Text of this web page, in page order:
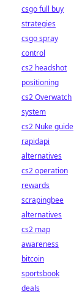
csgo full buy
strategies
csgo spray
control
cs2 headshot
positioning
cs2 Overwatch
system
cs2 Nuke guide
rapidapi
alternatives
cs2 operation
rewards
scrapingbee
alternatives
cs2 map
awareness
bitcoin
sportsbook
deals